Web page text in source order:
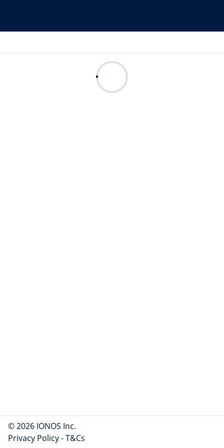
© 2026 IONOS Inc.
Privacy Policy-T&Cs